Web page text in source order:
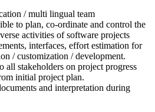
/ multi lingual team
to plan, co-ordinate and control the
activities of software projects
interfaces, effort estimation for
/ customization / development.
all stakeholders on project progress
initial project plan.
and interpretation during